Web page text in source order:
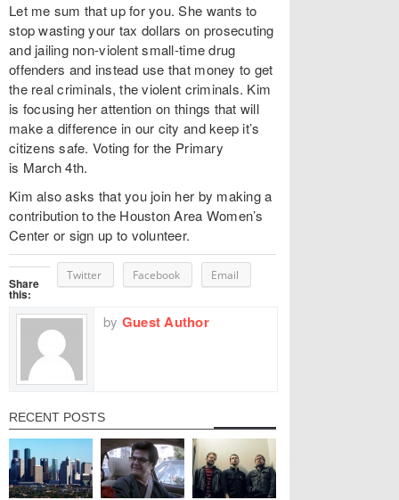
Let me sum that up for you. She wants to
stop wasting your tax dollars on prosecuting
and jailing non-violent small-time drug
offenders and instead use that money to get
the real criminals, the violent criminals. Kim
is focusing her attention on things that will
make a difference in our city and keep it’s
citizens safe. Voting for the Primary
is March 4th.
Kim also asks that you join her by making a
contribution to the Houston Area Women’s
Center or sign up to volunteer.
Share
this:
Twitter Facebook Email
by Guest Author
RECENT POSTS